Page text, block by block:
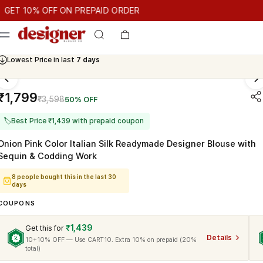
10% OFF ON PREPAID ORDER
10% OFF ON PREPAID ORDER GET 10% OFF ON PREPAID
Cash On Delivery Available
₹3,59850% OFF
🏷Best Price ₹1,439 with prepaid coupon
Pink Color Italian Silk Readymade Designer Blouse with
& Codding Work
8 people bought this in the last 30
days
Get this for ₹1,439
10+10% OFF — Use CART10. Extra 10% on prepaid (20%
total)
Details